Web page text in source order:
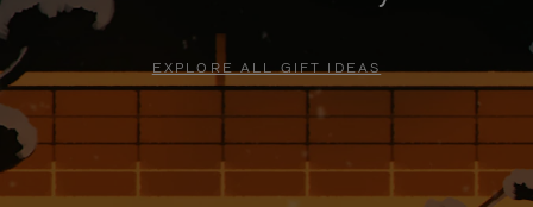
EXPLORE ALL GIFT IDEAS